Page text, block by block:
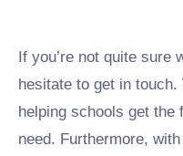
If you’re not quite sure
hesitate to get in
helping schools get the
need. Furthermore,